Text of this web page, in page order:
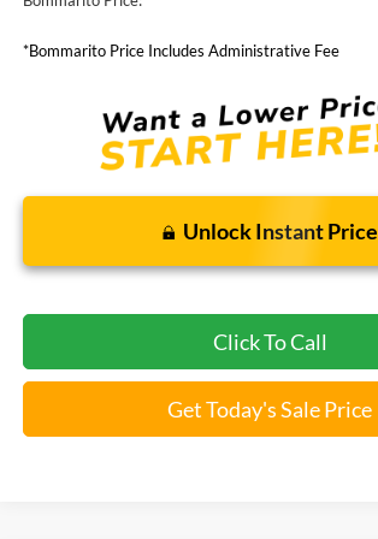
*Bommarito Price Includes Administrative Fee
Unlock Instant Price
Click To Call
Get Today's Sale Price